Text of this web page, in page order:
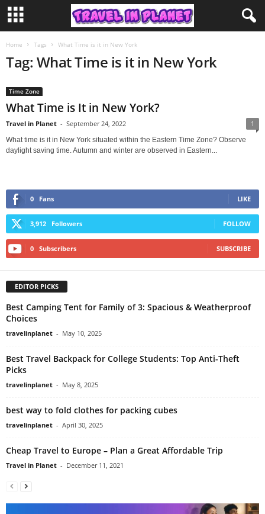
Home Tags What Time is it in New York
Tag: What Time is it in New York
Time Zone
What Time is It in New York?
Travel in Planet - September 24, 2022 1
What time is it in New York situated within the Eastern Time Zone? Observe
daylight saving time. Autumn and winter are observed in Eastern...
0 Fans LIKE
3,912 Followers FOLLOW
0 Subscribers SUBSCRIBE
EDITOR PICKS
Best Camping Tent for Family of 3: Spacious & Weatherproof
Choices
travelinplanet - May 10, 2025
Best Travel Backpack for College Students: Top Anti-Theft
Picks
travelinplanet - May 8, 2025
best way to fold clothes for packing cubes
travelinplanet - April 30, 2025
Cheap Travel to Europe – Plan a Great Affordable Trip
Travel in Planet - December 11, 2021